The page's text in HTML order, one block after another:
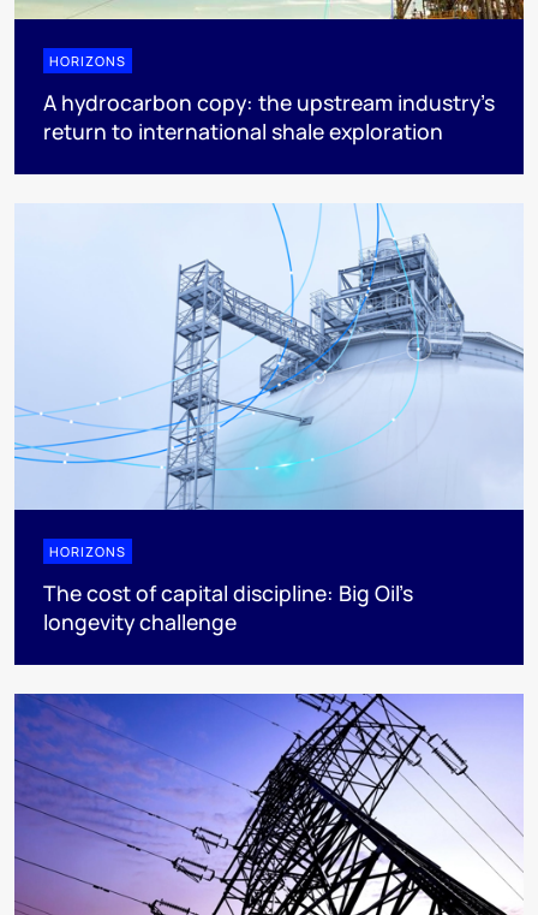
HORIZONS
A hydrocarbon copy: the upstream industry’s
return to international shale exploration
HORIZONS
The cost of capital discipline: Big Oil's
longevity challenge